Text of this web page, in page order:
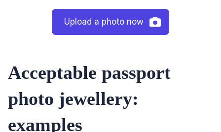
Upload a photo now
Acceptable passport
photo jewellery:
examples